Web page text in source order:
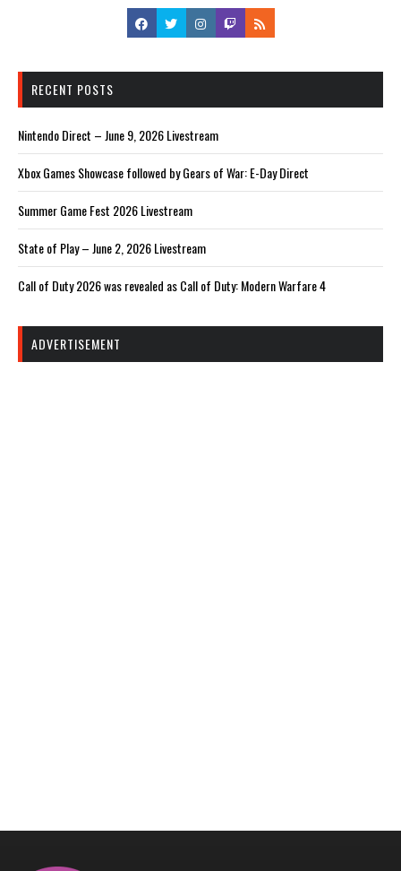
RECENT POSTS
Nintendo Direct – June 9, 2026 Livestream
Xbox Games Showcase followed by Gears of War: E-Day Direct
Summer Game Fest 2026 Livestream
State of Play – June 2, 2026 Livestream
Call of Duty 2026 was revealed as Call of Duty: Modern Warfare 4
ADVERTISEMENT